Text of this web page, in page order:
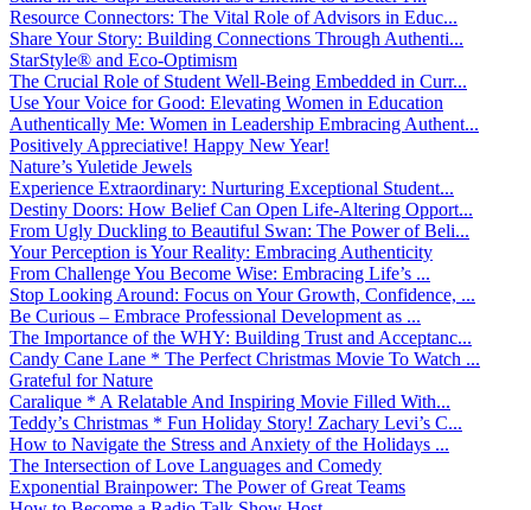
Resource Connectors: The Vital Role of Advisors in Educ...
Share Your Story: Building Connections Through Authenti...
StarStyle® and Eco-Optimism
The Crucial Role of Student Well-Being Embedded in Curr...
Use Your Voice for Good: Elevating Women in Education
Authentically Me: Women in Leadership Embracing Authent...
Positively Appreciative! Happy New Year!
Nature’s Yuletide Jewels
Experience Extraordinary: Nurturing Exceptional Student...
Destiny Doors: How Belief Can Open Life-Altering Opport...
From Ugly Duckling to Beautiful Swan: The Power of Beli...
Your Perception is Your Reality: Embracing Authenticity
From Challenge You Become Wise: Embracing Life’s ...
Stop Looking Around: Focus on Your Growth, Confidence, ...
Be Curious – Embrace Professional Development as ...
The Importance of the WHY: Building Trust and Acceptanc...
Candy Cane Lane * The Perfect Christmas Movie To Watch ...
Grateful for Nature
Caralique * A Relatable And Inspiring Movie Filled With...
Teddy’s Christmas * Fun Holiday Story! Zachary Levi’s C...
How to Navigate the Stress and Anxiety of the Holidays ...
The Intersection of Love Languages and Comedy
Exponential Brainpower: The Power of Great Teams